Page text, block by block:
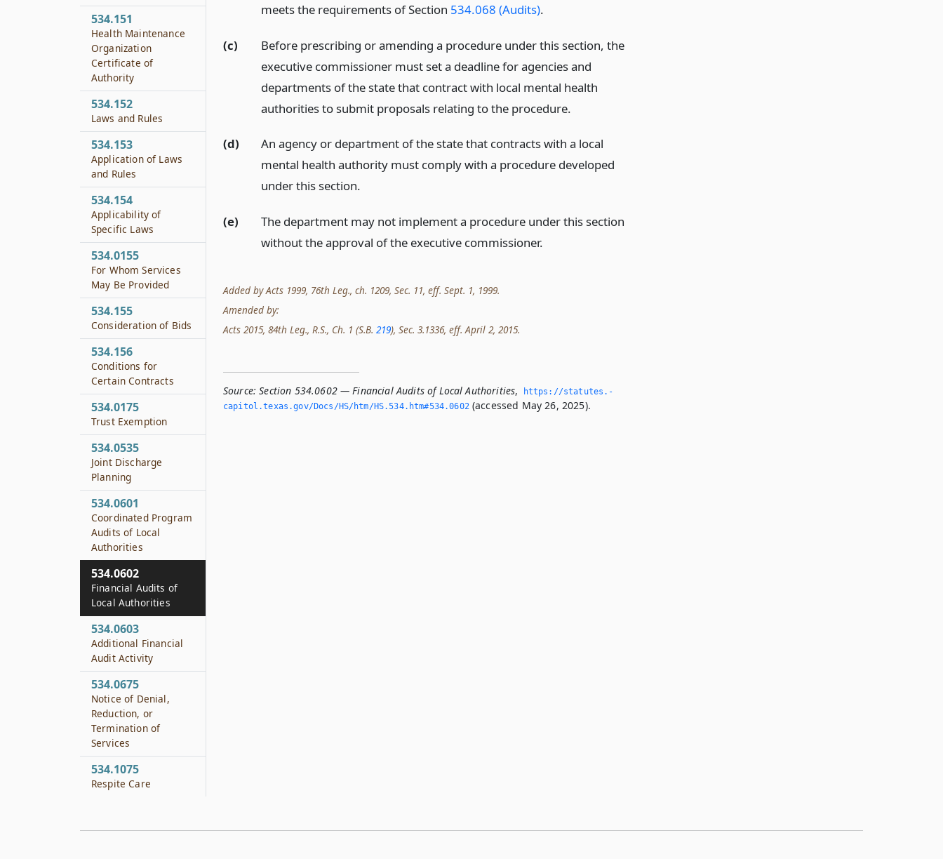
meets the requirements of Section 534.068 (Audits).
(c)
Before prescribing or amending a procedure under this section, the
executive commissioner must set a deadline for agencies and
departments of the state that contract with local mental health
authorities to submit proposals relating to the procedure.
(d)
An agency or department of the state that contracts with a local
mental health authority must comply with a procedure developed
under this section.
(e)
The department may not implement a procedure under this section
without the approval of the executive commissioner.
Added by Acts 1999, 76th Leg., ch. 1209, Sec. 11, eff. Sept. 1, 1999.
Amended by:
Acts 2015, 84th Leg., R.S., Ch. 1 (S.B. 219), Sec. 3.1336, eff. April 2, 2015.
Source: Section 534.0602 — Financial Audits of Local Authorities,
https://statutes.­
capitol.­texas.­gov/Docs/HS/htm/HS.­534.­htm#534.­0602(accessed May 26, 2025).
534.151
Health Maintenance
Organization
Certificate of
Authority
534.152
Laws and Rules
534.153
Application of Laws
and Rules
534.154
Applicability of
Specific Laws
534.0155
For Whom Services
May Be Provided
534.155
Consideration of Bids
534.156
Conditions for
Certain Contracts
534.0175
Trust Exemption
534.0535
Joint Discharge
Planning
534.0601
Coordinated Program
Audits of Local
Authorities
534.0602
Financial Audits of
Local Authorities
534.0603
Additional Financial
Audit Activity
534.0675
Notice of Denial,
Reduction, or
Termination of
Services
534.1075
Respite Care